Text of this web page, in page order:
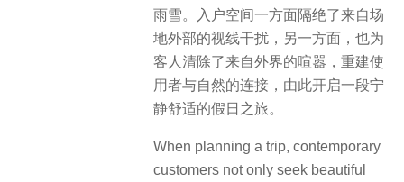
雨雪。入户空间一方面隔绝了来自场
地外部的视线干扰，另一方面，也为
客人清除了来自外界的喧嚣，重建使
用者与自然的连接，由此开启一段宁
静舒适的假日之旅。
When planning a trip, contemporary
customers not only seek beautiful